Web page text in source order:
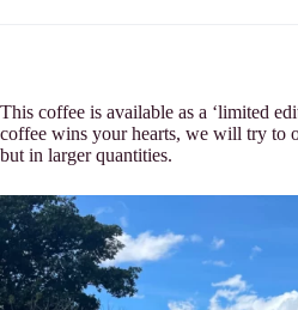
This coffee is available as a ‘limited
coffee wins your hearts, we will try to
but in larger quantities.